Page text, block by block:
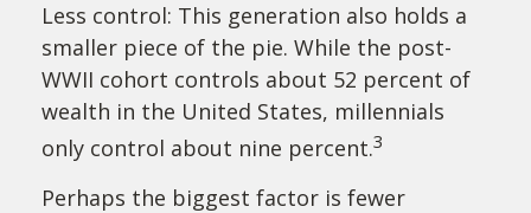
Less control: This generation also holds a
smaller piece of the pie. While the post-
WWII cohort controls about 52 percent of
wealth in the United States, millennials
only control about nine percent.3
Perhaps the biggest factor is fewer